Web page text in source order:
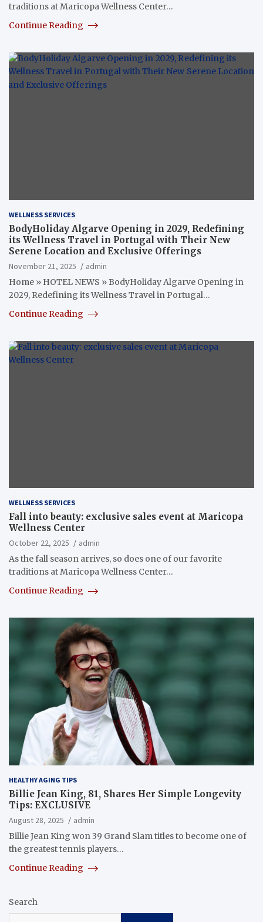
traditions at Maricopa Wellness Center…
Continue Reading
WELLNESS SERVICES
BodyHoliday Algarve Opening in 2029, Redefining
its Wellness Travel in Portugal with Their New
Serene Location and Exclusive Offerings
November 21, 2025
admin
Home » HOTEL NEWS » BodyHoliday Algarve Opening in
2029, Redefining its Wellness Travel in Portugal…
Continue Reading
WELLNESS SERVICES
Fall into beauty: exclusive sales event at Maricopa
Wellness Center
October 22, 2025
admin
As the fall season arrives, so does one of our favorite
traditions at Maricopa Wellness Center…
Continue Reading
HEALTHY AGING TIPS
Billie Jean King, 81, Shares Her Simple Longevity
Tips: EXCLUSIVE
August 28, 2025
admin
Billie Jean King won 39 Grand Slam titles to become one of
the greatest tennis players…
Continue Reading
Search